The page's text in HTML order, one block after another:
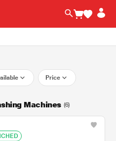
Price
Machines (6)